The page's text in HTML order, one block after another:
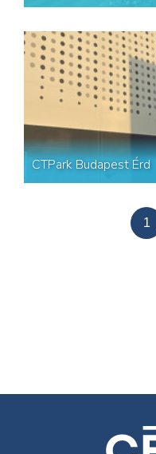
CTPark Budapest Érd
1